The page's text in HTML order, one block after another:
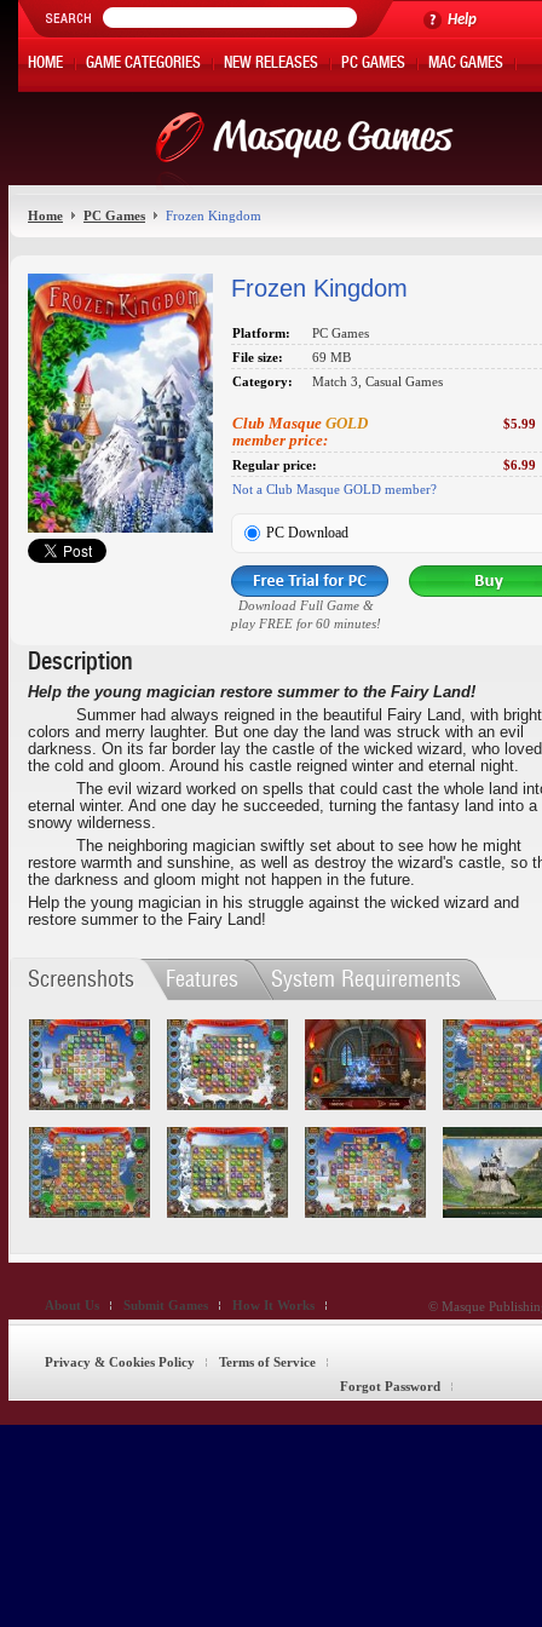
Help
HOME GAME CATEGORIES NEW RELEASES PC GAMES MAC GAMES
HOT OFFERS MY ACCOUNT
Home PC Games Frozen Kingdom
Frozen Kingdom
Platform:
PC Games
File size:
69 MB
Category:
Match 3, Casual Games
Club Masque GOLD
member price:
$5.99
Regular price:
$6.99
Not a Club Masque GOLD member?
PC Download
Download Full Game &
play FREE for 60 minutes!
Description
Help the young magician restore summer to the Fairy Land!
Summer had always reigned in the beautiful Fairy Land, with bright
colors and merry laughter. But one day the land was struck with an evil
darkness. On its far border lay the castle of the wicked wizard, who loved
the cold and gloom. Around his castle reigned winter and eternal night.
The evil wizard worked on spells that could cast the whole land
eternal winter. And one day he succeeded, turning the fantasy land into a
snowy wilderness.
The neighboring magician swiftly set about to see how he might
restore warmth and sunshine, as well as destroy the wizard's castle, so
the darkness and gloom might not happen in the future.
Help the young magician in his struggle against the wicked wizard and
restore summer to the Fairy Land!
Screenshots Features System Requirements
© Masque
About Us Submit Games How It Works
Privacy & Cookies Policy
Terms of Service
Forgot Password